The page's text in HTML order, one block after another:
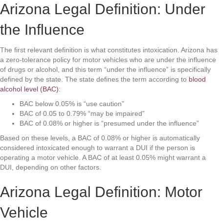
Arizona Legal Definition: Under
the Influence
The first relevant definition is what constitutes intoxication. Arizona has
a zero-tolerance policy for motor vehicles who are under the influence
of drugs or alcohol, and this term “under the influence” is specifically
defined by the state. The state defines the term according to blood
alcohol level (BAC):
BAC below 0.05% is “use caution”
BAC of 0.05 to 0.79% “may be impaired”
BAC of 0.08% or higher is “presumed under the influence”
Based on these levels, a BAC of 0.08% or higher is automatically
considered intoxicated enough to warrant a DUI if the person is
operating a motor vehicle. A BAC of at least 0.05% might warrant a
DUI, depending on other factors.
Arizona Legal Definition: Motor
Vehicle